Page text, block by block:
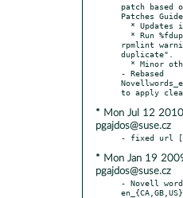
patch based
Patches
rpmlint
duplicate".
- Rebased
* Mon Jul 12 2010
pgajdos@suse.cz
* Mon Jan 19
pgajdos@suse.cz
- Novell